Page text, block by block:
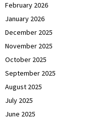
February 2026
January 2026
December 2025
November 2025
October 2025
September 2025
August 2025
July 2025
June 2025